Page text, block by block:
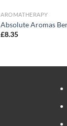
AROMATHERAPY
Absolute Aromas
£8.35